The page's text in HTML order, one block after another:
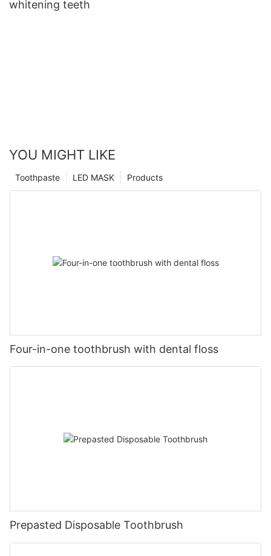
whitening teeth
YOU MIGHT LIKE
Products
LED MASK
Toothpaste
Four-in-one toothbrush with dental floss
Prepasted Disposable Toothbrush